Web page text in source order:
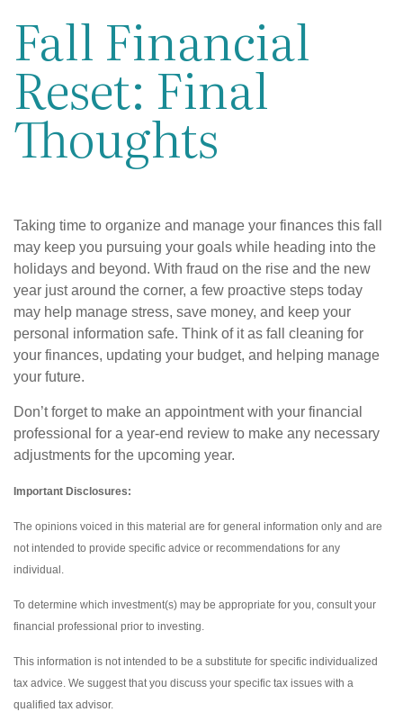
Fall Financial
Reset: Final
Thoughts
Taking time to organize and manage your finances this fall
may keep you pursuing your goals while heading into the
holidays and beyond. With fraud on the rise and the new
year just around the corner, a few proactive steps today
may help manage stress, save money, and keep your
personal information safe. Think of it as fall cleaning for
your finances, updating your budget, and helping manage
your future.
Don’t forget to make an appointment with your financial
professional for a year-end review to make any necessary
adjustments for the upcoming year.
Important Disclosures:
The opinions voiced in this material are for general information only and are
not intended to provide specific advice or recommendations for any
individual.
To determine which investment(s) may be appropriate for you, consult your
financial professional prior to investing.
This information is not intended to be a substitute for specific individualized
tax advice. We suggest that you discuss your specific tax issues with a
qualified tax advisor.